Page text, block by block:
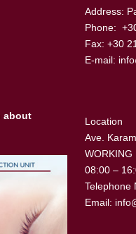
about
Address:
Phone:
Fax: +30
E-mail:
Location
Ave.
WORKING
08:00 –
Telephone
Email: